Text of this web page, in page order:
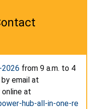
from 9 a.m. to 4
by email at
online at
hub-all-in-one-re